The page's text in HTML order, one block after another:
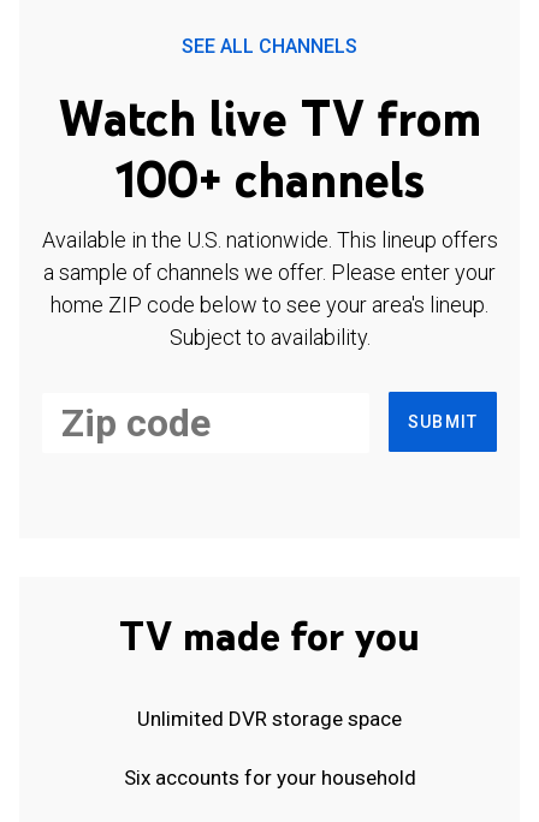
SEE ALL CHANNELS
Watch live TV from
100+ channels
Available in the U.S. nationwide. This lineup offers
a sample of channels we offer. Please enter your
home ZIP code below to see your area's lineup.
Subject to availability.
SUBMIT
TV made for you
Unlimited DVR storage space
Six accounts for your household